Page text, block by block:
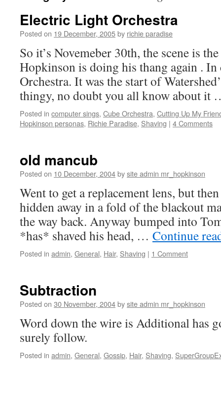
Electric Light Orchestra
Posted on 19 December, 2005by richie paradise
So it’s Novemeber 30th, the scene is
Hopkinson is doing his thang again . In
Orchestra. It was the start of
thingy, no doubt you all know about
Posted in computer sings, Cube Orchestra, Cutting Up My
Hopkinson personas, Richie Paradise, Shaving | 4 Comments
old mancub
Posted on 10 December, 2004bysite admin mr_hopkinson
Went to get a replacement lens, but
hidden away in a fold of the blackout
the way back. Anyway bumped into
*has* shaved his head, … Continue
Posted in admin, General, Hair, Shaving | 1 Comment
Subtraction
Posted on 30 November, 2004bysite admin mr_hopkinson
Word down the wire is Additional has
surely follow.
Posted in admin, General, Gossip, Hair, Shaving,